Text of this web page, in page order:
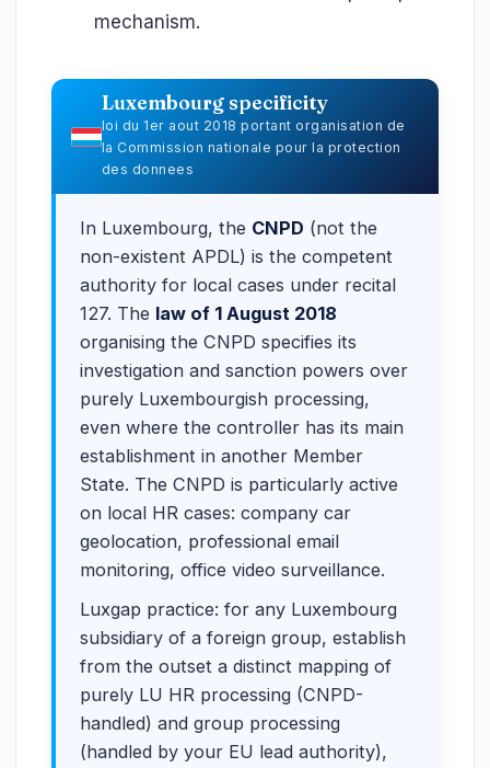
mechanism.
Luxembourg specificity
loi du 1er aout 2018 portant organisation de
la Commission nationale pour la protection
des donnees
In Luxembourg, the CNPD (not the
non-existent APDL) is the competent
authority for local cases under recital
127. The law of 1 August 2018
organising the CNPD specifies its
investigation and sanction powers over
purely Luxembourgish processing,
even where the controller has its main
establishment in another Member
State. The CNPD is particularly active
on local HR cases: company car
geolocation, professional email
monitoring, office video surveillance.
Luxgap practice: for any Luxembourg
subsidiary of a foreign group, establish
from the outset a distinct mapping of
purely LU HR processing (CNPD-
handled) and group processing
(handled by your EU lead authority),